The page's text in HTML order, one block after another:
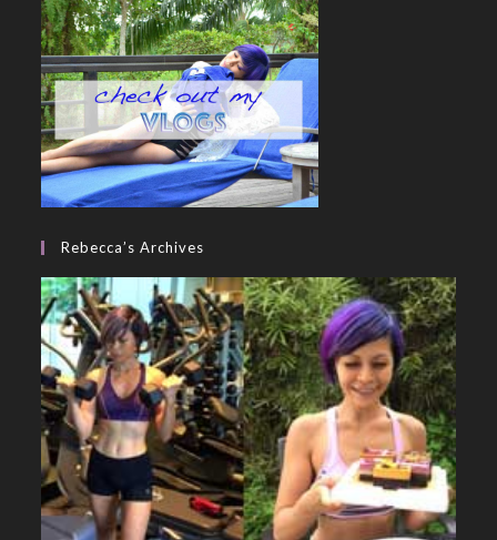
Rebecca’s Archives